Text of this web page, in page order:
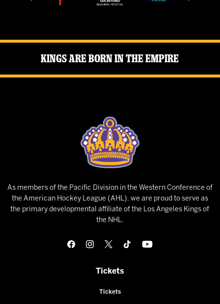
Kings Are Born in the Empire
As members of the Pacific Division in the Western Conference of
the American Hockey League (AHL), we are proud to serve as
the primary developmental affiliate of the Los Angeles Kings of
the NHL.
Tickets
Tickets